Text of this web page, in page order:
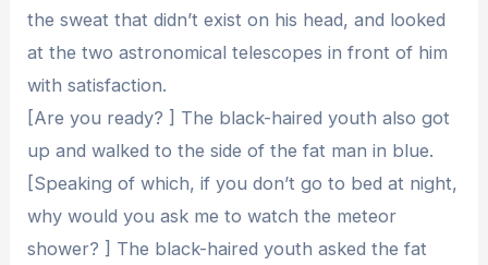
the sweat that didn’t exist on his head, and looked
at the two astronomical telescopes in front of him
with satisfaction.
[Are you ready? ] The black-haired youth also got
up and walked to the side of the fat man in blue.
[Speaking of which, if you don’t go to bed at night,
why would you ask me to watch the meteor
shower? ] The black-haired youth asked the fat